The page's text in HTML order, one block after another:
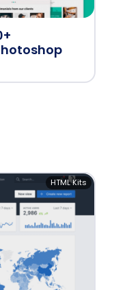
HTML Kits